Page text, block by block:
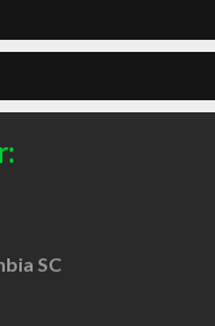
SC